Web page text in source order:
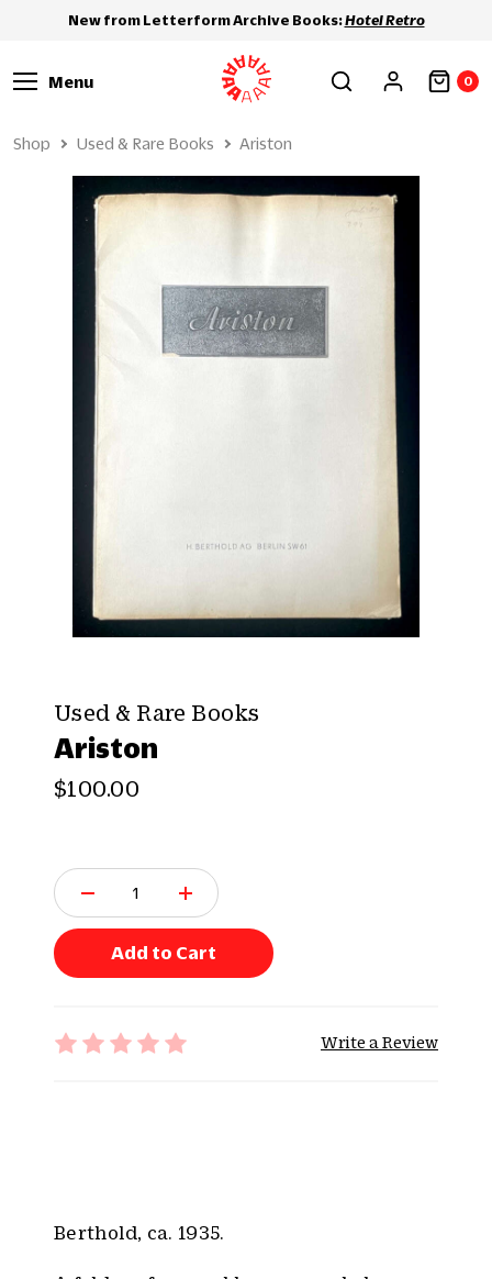
New from Letterform Archive Books:Hotel Retro
Menu 0
Shop Used & Rare Books Ariston
Used & Rare Books
Ariston
$100.00
Q
u
n
t
y
Add to Cart
Write a Review
Berthold, ca. 1935.